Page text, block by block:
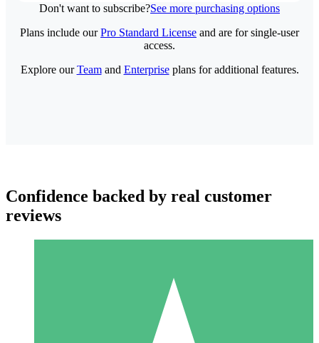
Don't want to subscribe?See more purchasing options
Individual Credit Packs
Plans include ourPro Standard License and are for single-user
access.
Explore ourTeamand Enterpriseplans for additional features.
Confidence backed by real customer
reviews